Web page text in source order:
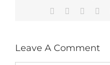
Facebook Reddit
Leave A Comment